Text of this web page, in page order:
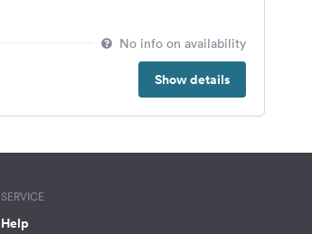
No info on availability
Show details
SERVICE
Help